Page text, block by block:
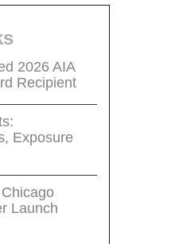
2026 AIA
Recipient
Exposure
Launch